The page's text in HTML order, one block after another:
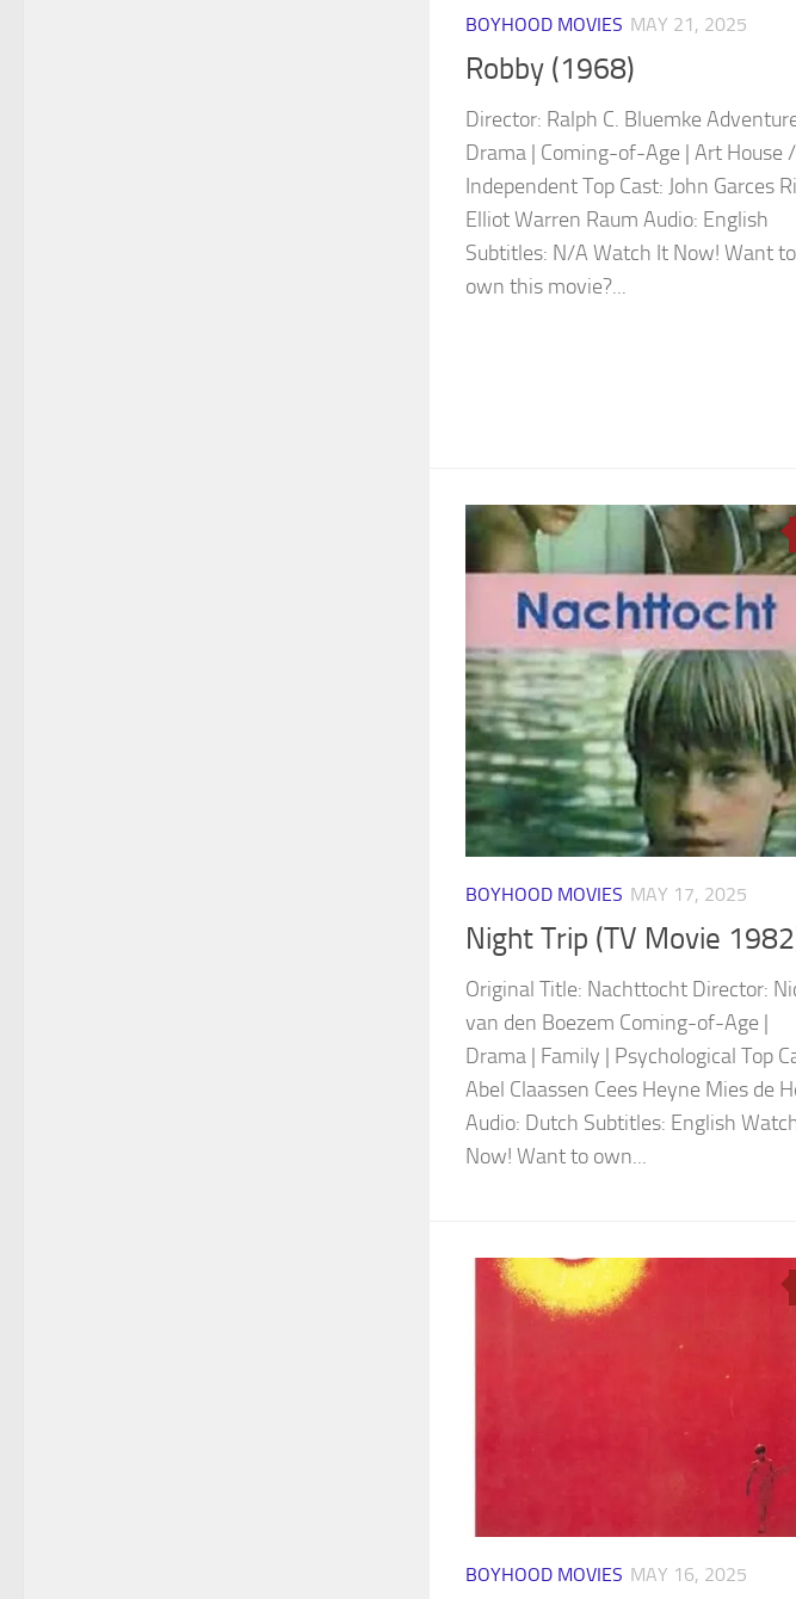
BOYHOOD MOVIES MAY 21, 2025
Robby (1968)
Director: Ralph C. Bluemke
Drama | Coming-of-Age | Art House /
Independent Top Cast: John Garces
Elliot Warren Raum Audio: English
Subtitles: N/A Watch It Now! Want to
own this movie?...
BOYHOOD MOVIES MAY 17, 2025
Night Trip (TV Movie
Original Title: Nachttocht Director:
van den Boezem Coming-of-Age |
Drama | Family | Psychological Top
Abel Claassen Cees Heyne Mies de
Audio: Dutch Subtitles: English
Now! Want to own...
BOYHOOD MOVIES MAY 16, 2025